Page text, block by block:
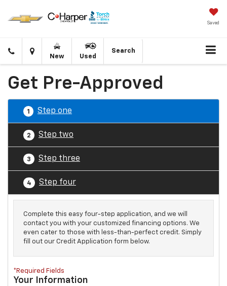
Saved
Click
to
Directions
New Used
Search
Get Pre-Approved
1 Step one
2 Step two
3 Step three
4 Step four
Complete this easy four-step application, and we will
contact you with your customized financing options. We
even cater to those with less-than-perfect credit. Simply
fill out our Credit Application form below.
*Required Fields
Your Information